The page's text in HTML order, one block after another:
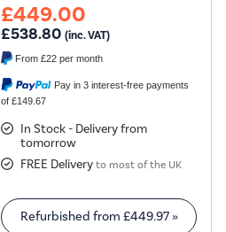
£449.00
£538.80 (inc. VAT)
From£22 per month
Pay in 3 interest-free payments
of £149.67
In Stock - Delivery from
tomorrow
FREE Delivery to most of the UK
Refurbished from £449.97»